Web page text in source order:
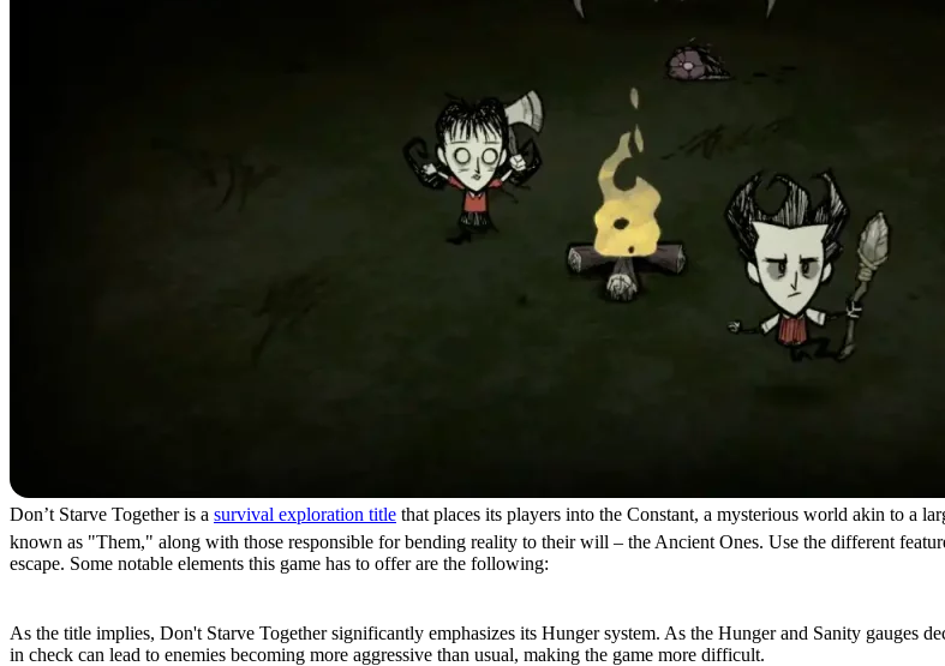
Don’t Starve Together is a survival exploration title that places its players into the Constant, a mysterious world akin to a
known as "Them," along with those responsible for bending reality to their will – the Ancient Ones. Use the different
escape. Some notable elements this game has to offer are the following:
As the title implies, Don't Starve Together significantly emphasizes its Hunger system. As the Hunger and Sanity gauges
in check can lead to enemies becoming more aggressive than usual, making the game more difficult.